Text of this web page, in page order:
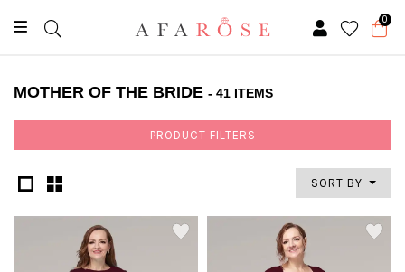
0
MOTHER OF THE BRIDE - 41 ITEMS
PRODUCT FILTERS
SORT BY